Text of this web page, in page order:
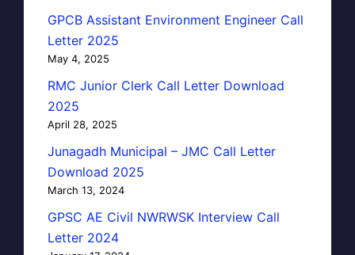
GPCB Assistant Environment Engineer Call
Letter 2025
May 4, 2025
RMC Junior Clerk Call Letter Download
2025
April 28, 2025
Junagadh Municipal – JMC Call Letter
Download 2025
March 13, 2024
GPSC AE Civil NWRWSK Interview Call
Letter 2024